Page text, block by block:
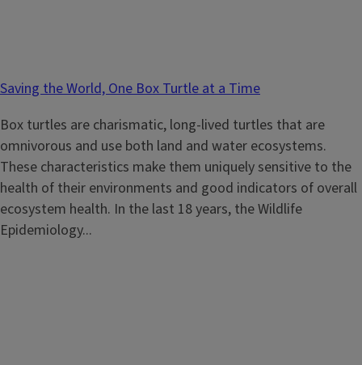
Saving the World, One Box Turtle at a Time
Box turtles are charismatic, long-lived turtles that are
omnivorous and use both land and water ecosystems.
These characteristics make them uniquely sensitive to the
health of their environments and good indicators of overall
ecosystem health. In the last 18 years, the Wildlife
Epidemiology...